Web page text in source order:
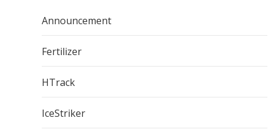
Announcement
Fertilizer
HTrack
IceStriker